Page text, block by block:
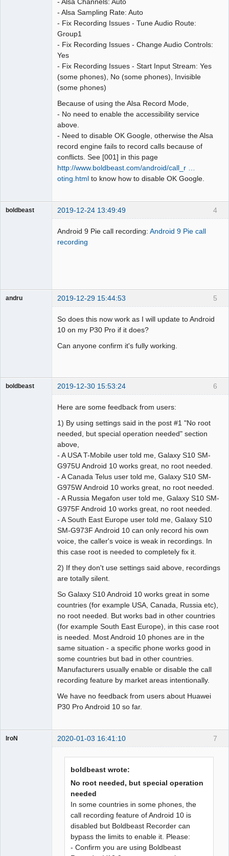
- Alsa Channels: Auto
- Alsa Sampling Rate: Auto
- Fix Recording Issues - Tune Audio Route:
Group1
- Fix Recording Issues - Change Audio Controls:
Yes
- Fix Recording Issues - Start Input Stream: Yes
(some phones), No (some phones), Invisible
(some phones)
Because of using the Alsa Record Mode,
- No need to enable the accessibility service
above.
- Need to disable OK Google, otherwise the Alsa
record engine fails to record calls because of
conflicts. See [001] in this page
http://www.boldbeast.com/android/call_r …
oting.html to know how to disable OK Google.
4
boldbeast 2019-12-24 13:49:49
Android 9 Pie call recording: Android 9 Pie call
recording
5
andru 2019-12-29 15:44:53
So does this now work as I will update to Android
10 on my P30 Pro if it does?
Can anyone confirm it's fully working.
6
boldbeast 2019-12-30 15:53:24
Here are some feedback from users:
1) By using settings said in the post #1 "No root
needed, but special operation needed" section
above,
- A USA T-Mobile user told me, Galaxy S10 SM-
G975U Android 10 works great, no root needed.
- A Canada Telus user told me, Galaxy S10 SM-
G975W Android 10 works great, no root needed.
- A Russia Megafon user told me, Galaxy S10 SM-
G975F Android 10 works great, no root needed.
- A South East Europe user told me, Galaxy S10
SM-G973F Android 10 can only record his own
voice, the caller's voice is weak in recordings. In
this case root is needed to completely fix it.
2) If they don't use settings said above, recordings
are totally silent.
So Galaxy S10 Android 10 works great in some
countries (for example USA, Canada, Russia etc),
no root needed. But works bad in other countries
(for example South East Europe), in this case root
is needed. Most Android 10 phones are in the
same situation - a specific phone works good in
some countries but bad in other countries.
Manufacturers usually enable or disable the call
recording feature by market areas intentionally.
We have no feedback from users about Huawei
P30 Pro Android 10 so far.
7
IroN 2020-01-03 16:41:10
boldbeast wrote:
No root needed, but special operation
needed
In some countries in some phones, the
call recording feature of Android 10 is
disabled but Boldbeast Recorder can
bypass the limits to enable it. Please:
- Confirm you are using Boldbeast